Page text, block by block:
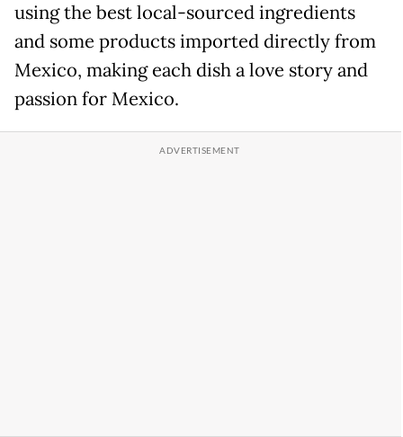
using the best local-sourced ingredients
and some products imported directly from
Mexico, making each dish a love story and
passion for Mexico.